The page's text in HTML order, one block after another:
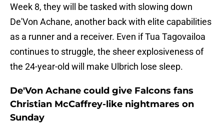
Week 8, they will be tasked with slowing down
De'Von Achane, another back with elite capabilities
as a runner and a receiver. Even if Tua Tagovailoa
continues to struggle, the sheer explosiveness of
the 24-year-old will make Ulbrich lose sleep.
De'Von Achane could give Falcons fans
Christian McCaffrey-like nightmares on
Sunday